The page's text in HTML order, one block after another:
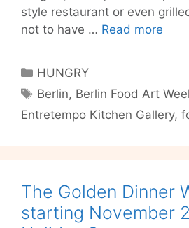
style restaurant or even
not to have … Read more
–
Categories
HUNGRY
Tags
Berlin, Berlin Food Art
Entretempo Kitchen Gallery,
The Golden Dinner
starting November